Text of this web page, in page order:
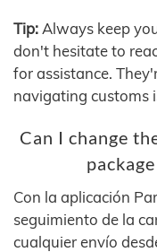
Tip: Always keep
don't hesitate to
for assistance.
navigating customs
Can I change
Con la aplicación
seguimiento de la
cualquier envío